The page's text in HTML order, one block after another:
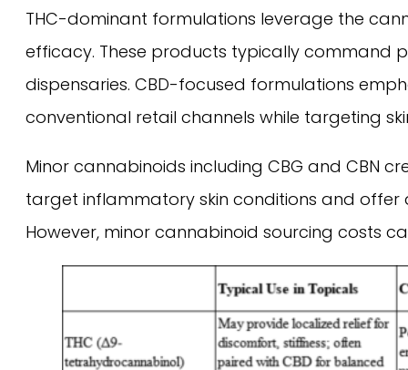
THC-dominant formulations leverage the
efficacy. These products typically command
dispensaries. CBD-focused formulations
conventional retail channels while targeting
Minor cannabinoids including CBG and CBN
target inflammatory skin conditions and offer
However, minor cannabinoid sourcing costs